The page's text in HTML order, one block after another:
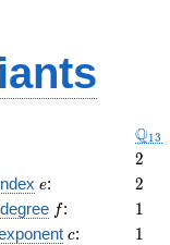
Q13
2
2
e
e: 2
2
ff: 11
c
c: 11